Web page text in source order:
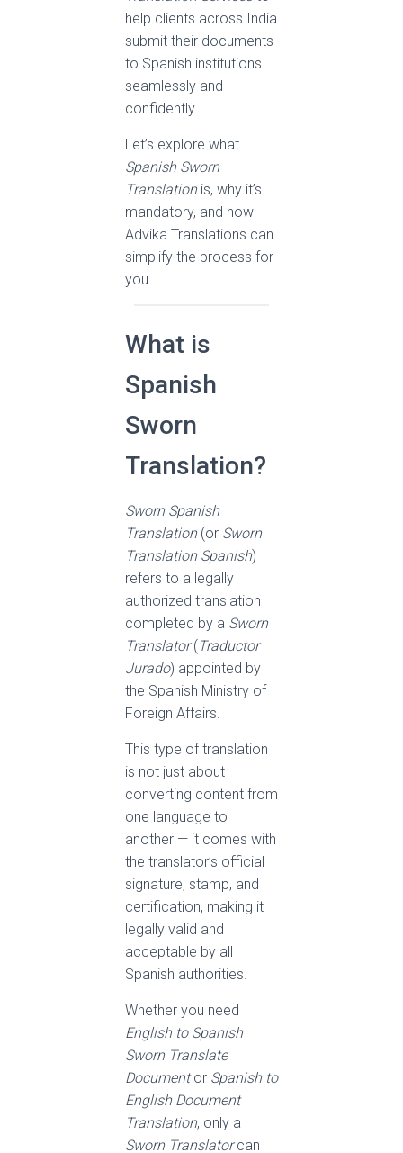
help clients across India
submit their documents
to Spanish institutions
seamlessly and
confidently.
Let’s explore what
Spanish Sworn
Translationis, why it’s
mandatory, and how
Advika Translations can
simplify the process for
you.
What is
Spanish
Sworn
Translation?
Sworn Spanish
Translation(or Sworn
Translation Spanish)
refers to a legally
authorized translation
completed by a Sworn
Translator(Traductor
Jurado) appointed by
the Spanish Ministry of
Foreign Affairs.
This type of translation
is not just about
converting content from
one language to
another — it comes with
the translator’s official
signature, stamp, and
certification, making it
legally valid and
acceptable by all
Spanish authorities.
Whether you need
English to Spanish
Sworn Translate
Documentor Spanish to
English Document
Translation, only a
Sworn Translatorcan